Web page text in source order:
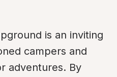
is an inviting
campers and
adventures. By